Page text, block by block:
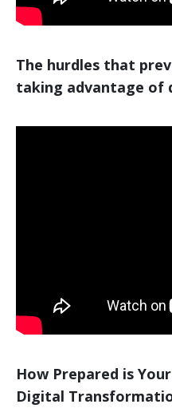
The hurdles that
taking advantage
How Prepared is
Digital